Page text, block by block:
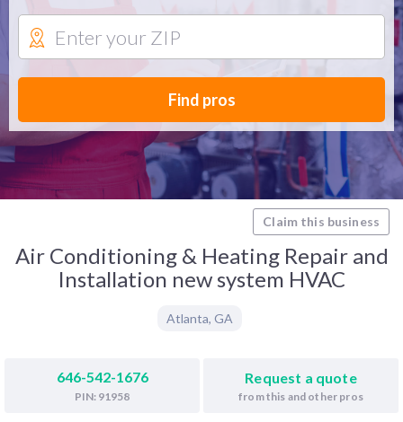
Find pros
Claim this business
Air Conditioning & Heating Repair and
Installation new system HVAC
Atlanta, GA
646-542-1676
PIN: 91958
Request a quote
from this and other pros